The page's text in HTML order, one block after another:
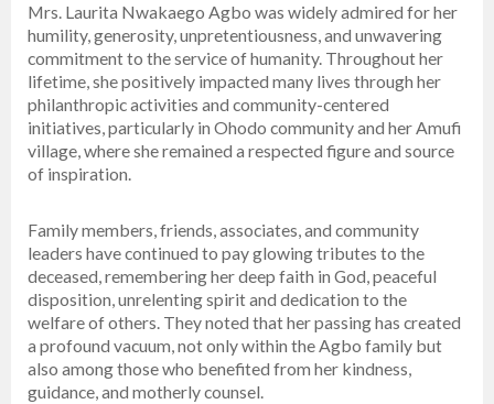
Mrs. Laurita Nwakaego Agbo was widely admired for her
humility, generosity, unpretentiousness, and unwavering
commitment to the service of humanity. Throughout her
lifetime, she positively impacted many lives through her
philanthropic activities and community-centered
initiatives, particularly in Ohodo community and her Amufi
village, where she remained a respected figure and source
of inspiration.
Family members, friends, associates, and community
leaders have continued to pay glowing tributes to the
deceased, remembering her deep faith in God, peaceful
disposition, unrelenting spirit and dedication to the
welfare of others. They noted that her passing has created
a profound vacuum, not only within the Agbo family but
also among those who benefited from her kindness,
guidance, and motherly counsel.